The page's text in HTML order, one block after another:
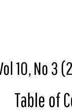
10, No 3
Table of